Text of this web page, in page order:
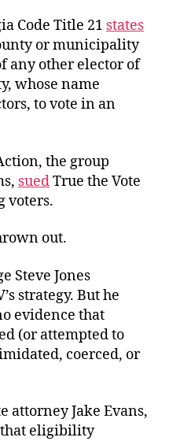
Code Title 21 states
or municipality
any other elector of
whose name
to vote in an
the group
suedTrue the Vote
voters.
out.
Steve Jones
strategy. But he
evidence that
(or attempted to
coerced, or
attorney Jake Evans,
that eligibility